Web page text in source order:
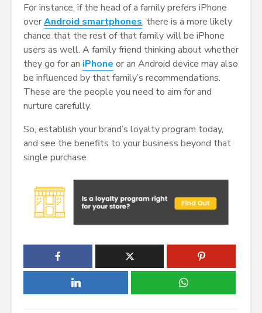
For instance, if the head of a family prefers iPhone
overAndroid smartphones, there is a more likely
chance that the rest of that family will be iPhone
users as well. A family friend thinking about whether
they go for an iPhone or an Android device may also
be influenced by that family’s recommendations.
These are the people you need to aim for and
nurture carefully.
So, establish your brand’s loyalty program today,
and see the benefits to your business beyond that
single purchase.